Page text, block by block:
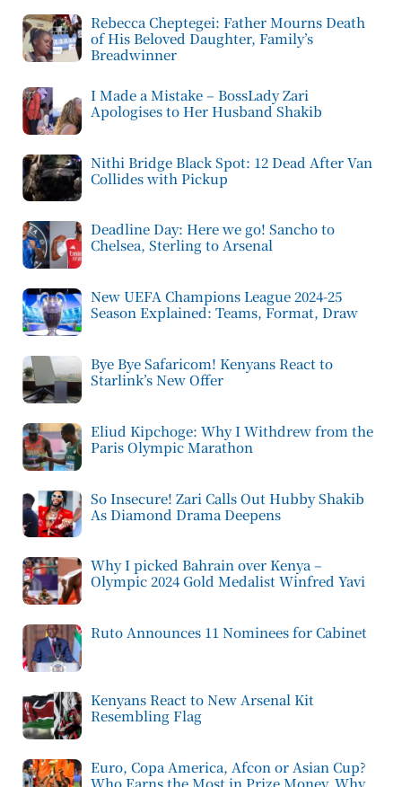
Rebecca Cheptegei: Father Mourns Death
of His Beloved Daughter, Family’s
Breadwinner
I Made a Mistake – BossLady Zari
Apologises to Her Husband Shakib
Nithi Bridge Black Spot: 12 Dead After Van
Collides with Pickup
Deadline Day: Here we go! Sancho to
Chelsea, Sterling to Arsenal
New UEFA Champions League 2024-25
Season Explained: Teams, Format, Draw
Bye Bye Safaricom! Kenyans React to
Starlink’s New Offer
Eliud Kipchoge: Why I Withdrew from the
Paris Olympic Marathon
So Insecure! Zari Calls Out Hubby Shakib
As Diamond Drama Deepens
Why I picked Bahrain over Kenya –
Olympic 2024 Gold Medalist Winfred Yavi
Ruto Announces 11 Nominees for Cabinet
Kenyans React to New Arsenal Kit
Resembling Flag
Euro, Copa America, Afcon or Asian Cup?
Who Earns the Most in Prize Money, Why